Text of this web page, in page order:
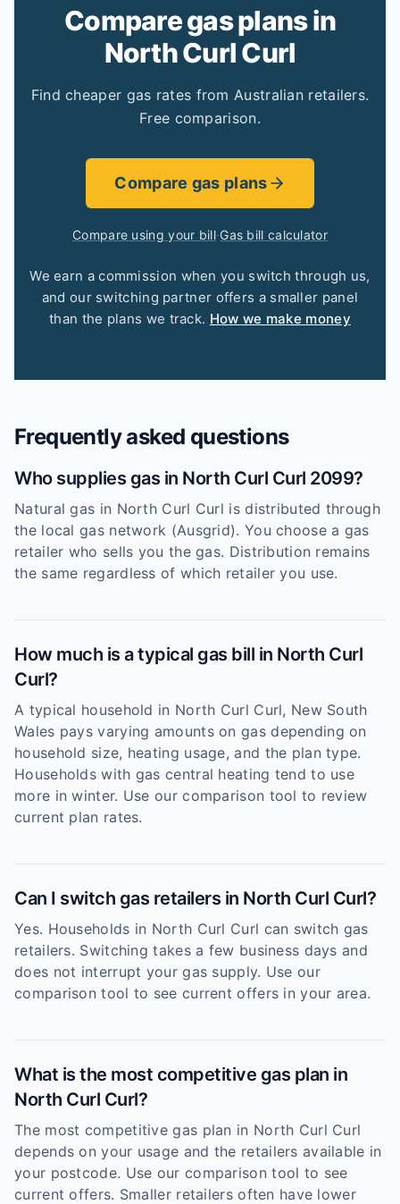
Compare gas plans in
North Curl Curl
Find cheaper gas rates from Australian retailers.
Free comparison.
Compare gas plans
Compare using your bill·Gas bill calculator
We earn a commission when you switch through us,
and our switching partner offers a smaller panel
than the plans we track. How we make money
Frequently asked questions
Who supplies gas in North Curl Curl 2099?
Natural gas in North Curl Curl is distributed through
the local gas network (Ausgrid). You choose a gas
retailer who sells you the gas. Distribution remains
the same regardless of which retailer you use.
How much is a typical gas bill in North Curl
Curl?
A typical household in North Curl Curl, New South
Wales pays varying amounts on gas depending on
household size, heating usage, and the plan type.
Households with gas central heating tend to use
more in winter. Use our comparison tool to review
current plan rates.
Can I switch gas retailers in North Curl Curl?
Yes. Households in North Curl Curl can switch gas
retailers. Switching takes a few business days and
does not interrupt your gas supply. Use our
comparison tool to see current offers in your area.
What is the most competitive gas plan in
North Curl Curl?
The most competitive gas plan in North Curl Curl
depends on your usage and the retailers available in
your postcode. Use our comparison tool to see
current offers. Smaller retailers often have lower